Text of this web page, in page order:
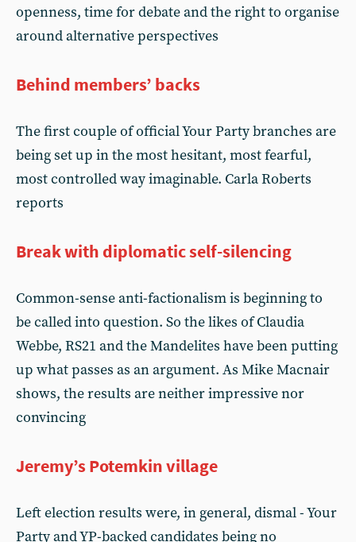
openness, time for debate and the right to organise
around alternative perspectives
Behind members’ backs
The first couple of official Your Party branches are
being set up in the most hesitant, most fearful,
most controlled way imaginable. Carla Roberts
reports
Break with diplomatic self-silencing
Common-sense anti-factionalism is beginning to
be called into question. So the likes of Claudia
Webbe, RS21 and the Mandelites have been putting
up what passes as an argument. As Mike Macnair
shows, the results are neither impressive nor
convincing
Jeremy’s Potemkin village
Left election results were, in general, dismal - Your
Party and YP-backed candidates being no